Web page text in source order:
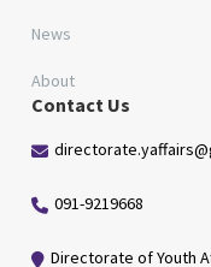
News
About
Contact Us
091-9219668
Directorate of Youth